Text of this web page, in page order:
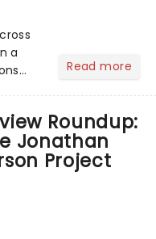
a
Read more
Roundup:
Jonathan
Project